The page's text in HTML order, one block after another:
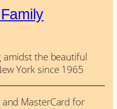
the beautiful
York since 1965
MasterCard for